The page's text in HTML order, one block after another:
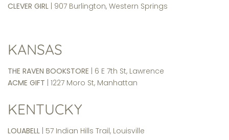
CLEVER GIRL | 907 Burlington, Western Springs
KANSAS
THE RAVEN BOOKSTORE | 6 E 7th St, Lawrence
ACME GIFT | 1227 Moro St, Manhattan
KENTUCKY
LOUABELL | 57 Indian Hills Trail, Louisville